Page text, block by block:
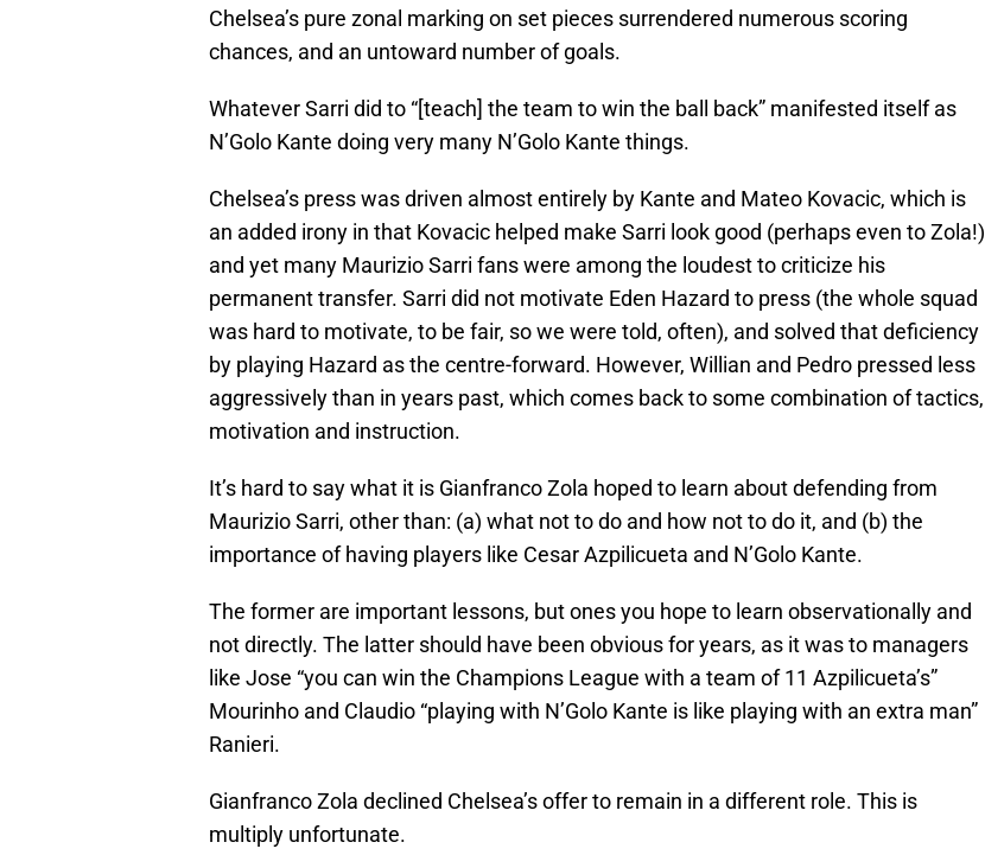
Chelsea’s pure zonal marking on set pieces surrendered numerous scoring
chances, and an untoward number of goals.
Whatever Sarri did to “[teach] the team to win the ball back” manifested itself as
N’Golo Kante doing very many N’Golo Kante things.
Chelsea’s press was driven almost entirely by Kante and Mateo Kovacic, which is
an added irony in that Kovacic helped make Sarri look good (perhaps even to Zola!)
and yet many Maurizio Sarri fans were among the loudest to criticize his
permanent transfer. Sarri did not motivate Eden Hazard to press (the whole squad
was hard to motivate, to be fair, so we were told, often), and solved that deficiency
by playing Hazard as the centre-forward. However, Willian and Pedro pressed less
aggressively than in years past, which comes back to some combination of tactics,
motivation and instruction.
It’s hard to say what it is Gianfranco Zola hoped to learn about defending from
Maurizio Sarri, other than: (a) what not to do and how not to do it, and (b) the
importance of having players like Cesar Azpilicueta and N’Golo Kante.
The former are important lessons, but ones you hope to learn observationally and
not directly. The latter should have been obvious for years, as it was to managers
like Jose “you can win the Champions League with a team of 11 Azpilicueta’s”
Mourinho and Claudio “playing with N’Golo Kante is like playing with an extra man”
Ranieri.
Gianfranco Zola declined Chelsea’s offer to remain in a different role. This is
multiply unfortunate.